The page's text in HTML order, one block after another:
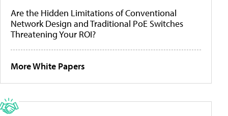
Are the Hidden Limitations of Conventional
Network Design and Traditional PoE Switches
Threatening Your ROI?
More White Papers